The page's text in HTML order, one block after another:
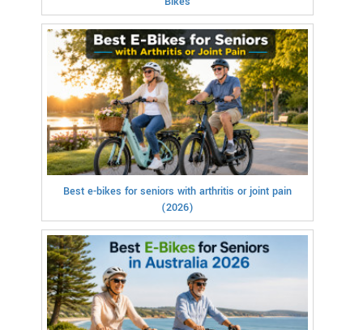
Best e-bikes for seniors with arthritis or joint pain
(2026)